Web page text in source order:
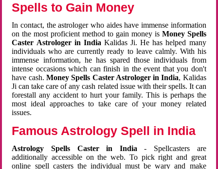
Spells to Gain Money
In contact, the astrologer who aides have immense information
on the most proficient method to gain money is Money Spells
Caster Astrologer in India Kalidas Ji. He has helped many
individuals who are currently ready to leave calmly. With his
immense information, he has spared those individuals from
intense occasions which can finish in the event that you don't
have cash. Money Spells Caster Astrologer in India, Kalidas
Ji can take care of any cash related issue with their spells. It can
forestall any accident to hurt your family. This is perhaps the
most ideal approaches to take care of your money related
issues.
Famous Astrology Spell in India
Astrology Spells Caster in India - Spellcasters are
additionally accessible on the web. To pick right and great
online spell casters the individual must be wary and make